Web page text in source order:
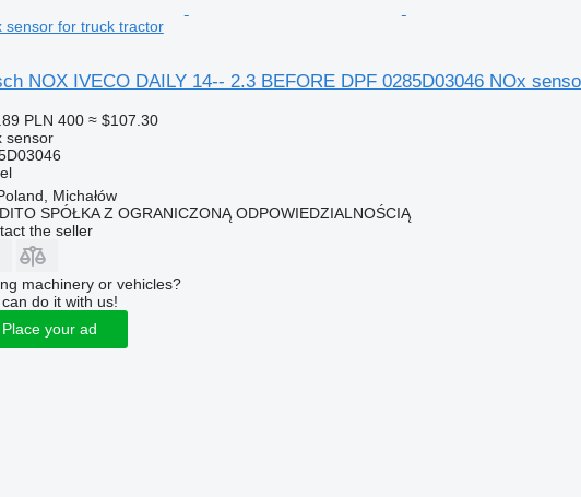
sensor for truck tractor
NOX IVECO DAILY 14-- 2.3 BEFORE DPF 0285D03046 NOx
PLN 400 ≈ $107.30
sensor
Michałów
SPÓŁKA Z OGRANICZONĄ ODPOWIEDZIALNOŚCIĄ
the seller
machinery or vehicles?
do it with us!
Place your ad